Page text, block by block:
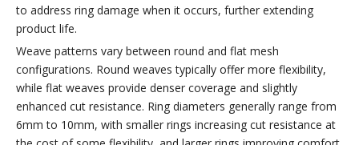
to address ring damage when it occurs, further extending
product life.
Weave patterns vary between round and flat mesh
configurations. Round weaves typically offer more flexibility,
while flat weaves provide denser coverage and slightly
enhanced cut resistance. Ring diameters generally range from
6mm to 10mm, with smaller rings increasing cut resistance at